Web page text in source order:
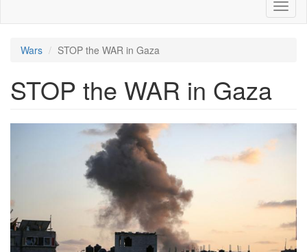
Wars STOP the WAR in Gaza
STOP the WAR in Gaza
2167144620.jpeg